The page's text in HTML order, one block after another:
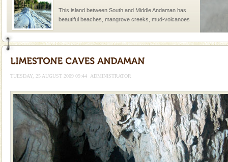
This island between South and Middle Andaman has
beautiful beaches, mangrove creeks, mud-volcanoes
Andaman Monuments
Cellular jail, located at Port Blair, stood mute witness
Barren Island Volcano
The only active volcano in India is located in Barren
Island. The volcano erupted twice in recent past,
once in 1991 and again in 1994 - 95, after r
Dugong – State Animal
TUESDAY, 25 AUGUST 2009 09:44 ADMINISTRATOR